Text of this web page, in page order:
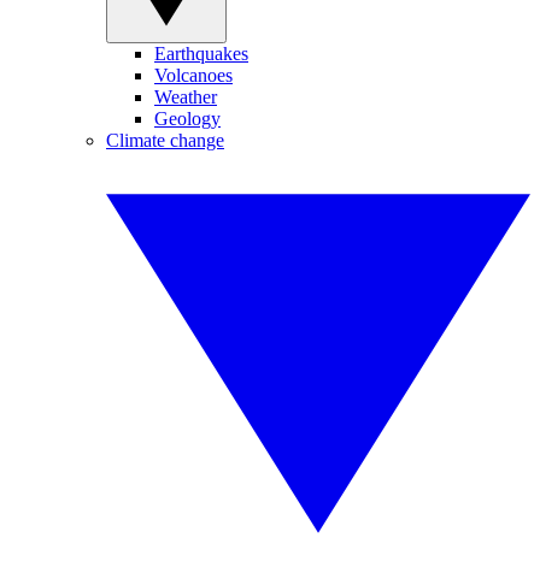
Earthquakes
Volcanoes
Weather
Geology
Climate change